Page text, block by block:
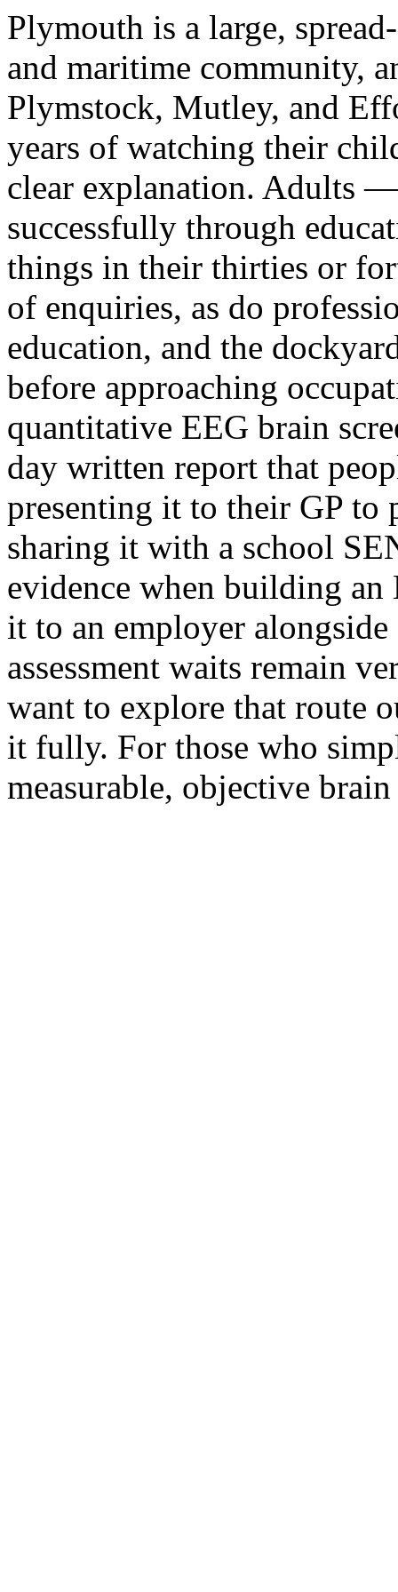
Plymouth is a large,
and maritime community,
Plymstock, Mutley, and
years of watching their
clear explanation. Adults
successfully through
things in their thirties or
of enquiries, as do
education, and the
before approaching
quantitative EEG brain
day written report that
presenting it to their GP to
sharing it with a school
evidence when building
it to an employer
assessment waits remain
want to explore that route
it fully. For those who
measurable, objective